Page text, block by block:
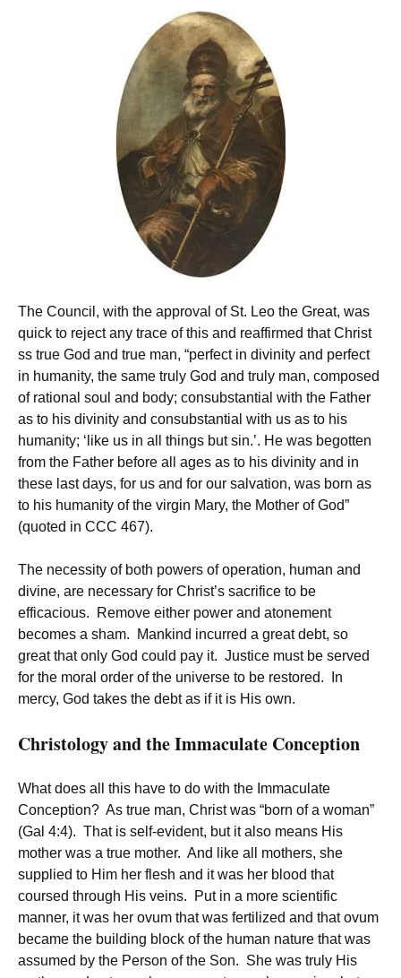
The Council, with the approval of St. Leo the Great, was
quick to reject any trace of this and reaffirmed that Christ
ss true God and true man, “perfect in divinity and perfect
in humanity, the same truly God and truly man, composed
of rational soul and body; consubstantial with the Father
as to his divinity and consubstantial with us as to his
humanity; ‘like us in all things but sin.’. He was begotten
from the Father before all ages as to his divinity and in
these last days, for us and for our salvation, was born as
to his humanity of the virgin Mary, the Mother of God”
(quoted in CCC 467).
The necessity of both powers of operation, human and
divine, are necessary for Christ’s sacrifice to be
efficacious. Remove either power and atonement
becomes a sham. Mankind incurred a great debt, so
great that only God could pay it. Justice must be served
for the moral order of the universe to be restored. In
mercy, God takes the debt as if it is His own.
Christology and the Immaculate Conception
What does all this have to do with the Immaculate
Conception? As true man, Christ was “born of a woman”
(Gal 4:4). That is self-evident, but it also means His
mother was a true mother. And like all mothers, she
supplied to Him her flesh and it was her blood that
coursed through His veins. Put in a more scientific
manner, it was her ovum that was fertilized and that ovum
became the building block of the human nature that was
assumed by the Person of the Son. She was truly His